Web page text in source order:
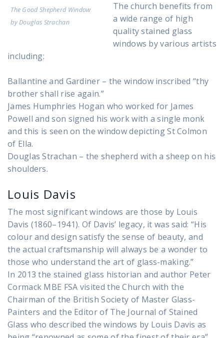
The Good Shepherd Window
by Douglas Strachan
The church benefits from
a wide range of high
quality stained glass
windows by various artists
including:
Ballantine and Gardiner – the window inscribed “thy
brother shall rise again.”
James Humphries Hogan who worked for James
Powell and son signed his work with a single monk
and this is seen on the window depicting St Colmon
of Ella.
Douglas Strachan – the shepherd with a sheep on his
shoulders.
Louis Davis
The most significant windows are those by Louis
Davis (1860–1941). Of Davis’ legacy, it was said: “His
colour and design satisfy the sense of beauty, and
the actual craftsmanship will always be a wonder to
those who understand the art of glass-making.”
In 2013 the stained glass historian and author Peter
Cormack MBE FSA visited the Church with the
Chairman of the British Society of Master Glass-
Painters and the Editor of The Journal of Stained
Glass who described the windows by Louis Davis as